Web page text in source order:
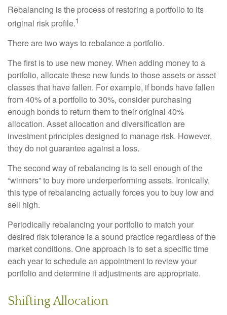
Rebalancing is the process of restoring a portfolio to its
original risk profile.1
There are two ways to rebalance a portfolio.
The first is to use new money. When adding money to a
portfolio, allocate these new funds to those assets or asset
classes that have fallen. For example, if bonds have fallen
from 40% of a portfolio to 30%, consider purchasing
enough bonds to return them to their original 40%
allocation. Asset allocation and diversification are
investment principles designed to manage risk. However,
they do not guarantee against a loss.
The second way of rebalancing is to sell enough of the
“winners” to buy more underperforming assets. Ironically,
this type of rebalancing actually forces you to buy low and
sell high.
Periodically rebalancing your portfolio to match your
desired risk tolerance is a sound practice regardless of the
market conditions. One approach is to set a specific time
each year to schedule an appointment to review your
portfolio and determine if adjustments are appropriate.
Shifting Allocation